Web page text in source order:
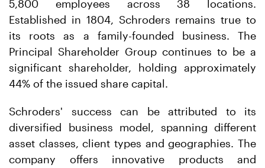
5,800 employees across 38 locations.
Established in 1804, Schroders remains true to
its roots as a family-founded business. The
Principal Shareholder Group continues to be a
significant shareholder, holding approximately
44% of the issued share capital.
Schroders' success can be attributed to its
diversified business model, spanning different
asset classes, client types and geographies. The
company offers innovative products and